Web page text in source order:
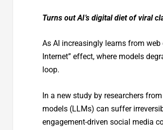
Turns out AI’s digital diet of viral
As AI increasingly learns from web
Internet” effect, where models
loop.
In a new study by researchers
models (LLMs) can suffer
engagement-driven social media